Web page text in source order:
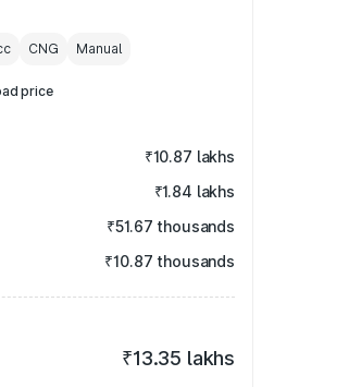
CNG Manual
price
₹10.87 lakhs
₹1.84 lakhs
₹51.67 thousands
₹10.87 thousands
₹13.35 lakhs